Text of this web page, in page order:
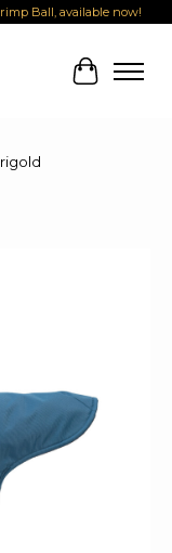
Ball, available now!
Cart